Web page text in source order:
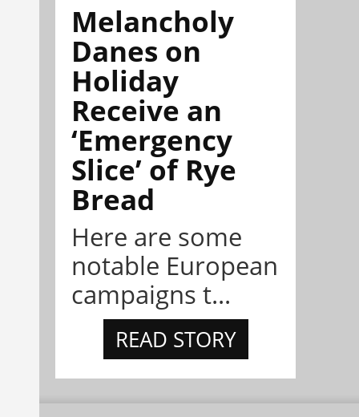
Melancholy
Danes on
Holiday
Receive an
‘Emergency
Slice’ of Rye
Bread
Here are some
notable European
campaigns t...
READ STORY